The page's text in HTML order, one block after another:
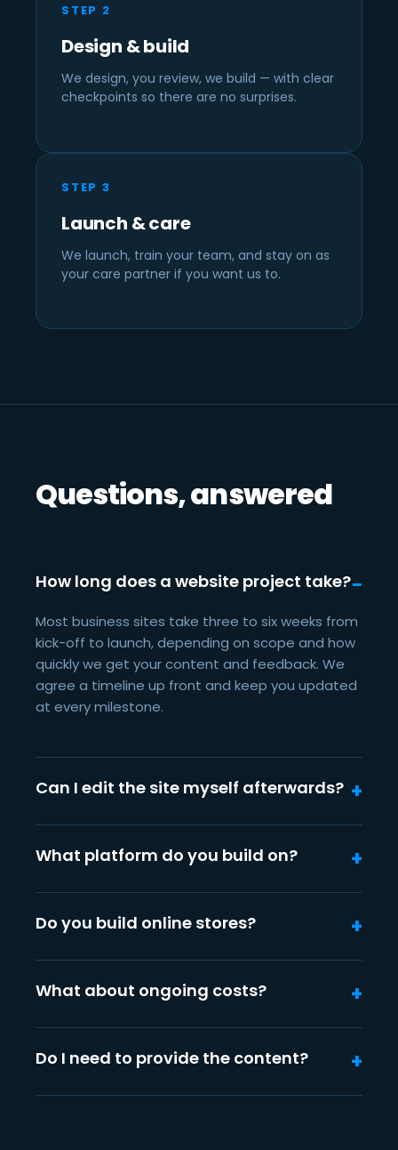
STEP 2
Design & build
We design, you review, we build — with clear
checkpoints so there are no surprises.
STEP 3
Launch & care
We launch, train your team, and stay on as
your care partner if you want us to.
Questions, answered
How long does a website project take?
Most business sites take three to six weeks from
kick-off to launch, depending on scope and how
quickly we get your content and feedback. We
agree a timeline up front and keep you updated
at every milestone.
Can I edit the site myself afterwards?
What platform do you build on?
Do you build online stores?
What about ongoing costs?
Do I need to provide the content?